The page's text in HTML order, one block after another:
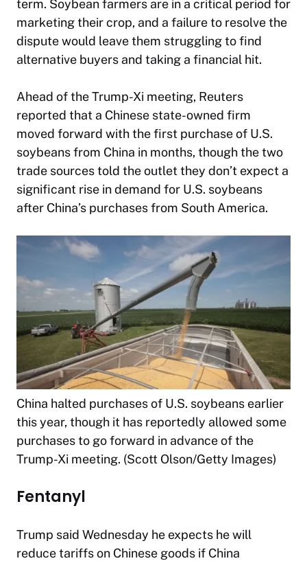
term. Soybean farmers are in a critical period for
marketing their crop, and a failure to resolve the
dispute would leave them struggling to find
alternative buyers and taking a financial hit.
Ahead of the Trump-Xi meeting, Reuters
reported that a Chinese state-owned firm
moved forward with the first purchase of U.S.
soybeans from China in months, though the two
trade sources told the outlet they don’t expect a
significant rise in demand for U.S. soybeans
after China’s purchases from South America.
China halted purchases of U.S. soybeans earlier
this year, though it has reportedly allowed some
purchases to go forward in advance of the
Trump-Xi meeting. (Scott Olson/Getty Images)
Fentanyl
Trump said Wednesday he expects he will
reduce tariffs on Chinese goods if China